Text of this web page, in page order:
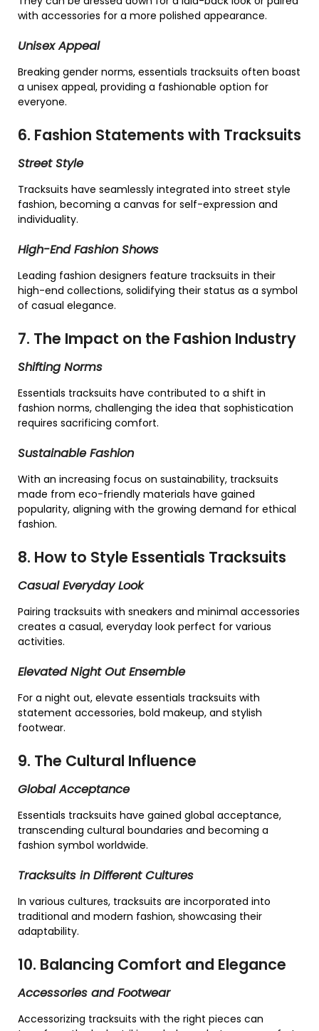
with accessories for a more polished appearance.
Unisex Appeal
Breaking gender norms, essentials tracksuits often boast
a unisex appeal, providing a fashionable option for
everyone.
6. Fashion Statements with Tracksuits
Street Style
Tracksuits have seamlessly integrated into street style
fashion, becoming a canvas for self-expression and
individuality.
High-End Fashion Shows
Leading fashion designers feature tracksuits in their
high-end collections, solidifying their status as a symbol
of casual elegance.
7. The Impact on the Fashion Industry
Shifting Norms
Essentials tracksuits have contributed to a shift in
fashion norms, challenging the idea that sophistication
requires sacrificing comfort.
Sustainable Fashion
With an increasing focus on sustainability, tracksuits
made from eco-friendly materials have gained
popularity, aligning with the growing demand for ethical
fashion.
8. How to Style Essentials Tracksuits
Casual Everyday Look
Pairing tracksuits with sneakers and minimal accessories
creates a casual, everyday look perfect for various
activities.
Elevated Night Out Ensemble
For a night out, elevate essentials tracksuits with
statement accessories, bold makeup, and stylish
footwear.
9. The Cultural Influence
Global Acceptance
Essentials tracksuits have gained global acceptance,
transcending cultural boundaries and becoming a
fashion symbol worldwide.
Tracksuits in Different Cultures
In various cultures, tracksuits are incorporated into
traditional and modern fashion, showcasing their
adaptability.
10. Balancing Comfort and Elegance
Accessories and Footwear
Accessorizing tracksuits with the right pieces can